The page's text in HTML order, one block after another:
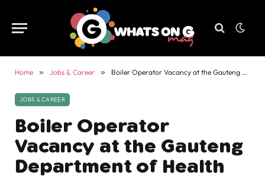
Home » Jobs & Career » Boiler Operator Vacancy at the Gauteng Department of Health
JOBS & CAREER
Boiler Operator
Vacancy at the Gauteng
Department of Health